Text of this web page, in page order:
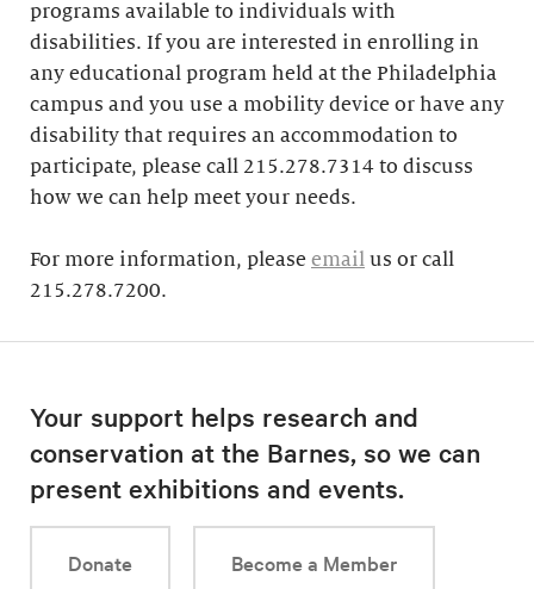
programs available to individuals with
disabilities. If you are interested in enrolling in
any educational program held at the Philadelphia
campus and you use a mobility device or have any
disability that requires an accommodation to
participate, please call 215.278.7314 to discuss
how we can help meet your needs.
For more information, please email us or call
215.278.7200.
Your support helps research and
conservation at the Barnes, so we can
present exhibitions and events.
Donate Become a Member